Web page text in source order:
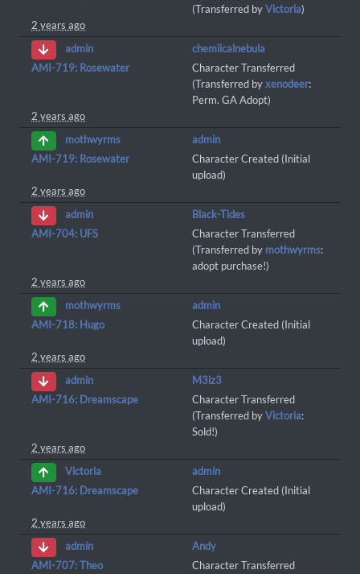
(Transferred byVictoria)
2 years ago
admin
chemiicalnebula
AMI-719: Rosewater
Character Transferred
(Transferred byxenodeer:
Perm. GA Adopt)
2 years ago
mothwyrms
admin
AMI-719: Rosewater
Character Created (Initial
upload)
2 years ago
admin
Black-Tides
AMI-704: UFS
Character Transferred
(Transferred by mothwyrms:
adopt purchase!)
2 years ago
mothwyrms
admin
AMI-718: Hugo
Character Created (Initial
upload)
2 years ago
admin
M3iz3
AMI-716: Dreamscape
Character Transferred
(Transferred byVictoria:
Sold!)
2 years ago
Victoria
admin
AMI-716: Dreamscape
Character Created (Initial
upload)
2 years ago
admin
Andy
AMI-707: Theo
Character Transferred